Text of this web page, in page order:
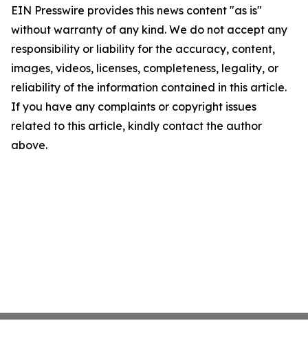
EIN Presswire provides this news content "as is"
without warranty of any kind. We do not accept any
responsibility or liability for the accuracy, content,
images, videos, licenses, completeness, legality, or
reliability of the information contained in this article.
If you have any complaints or copyright issues
related to this article, kindly contact the author
above.